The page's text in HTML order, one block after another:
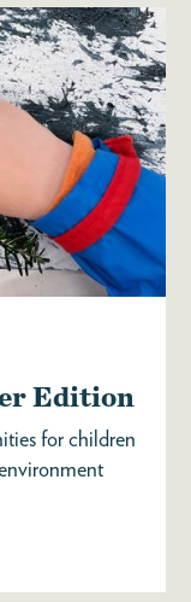
Edition
for children